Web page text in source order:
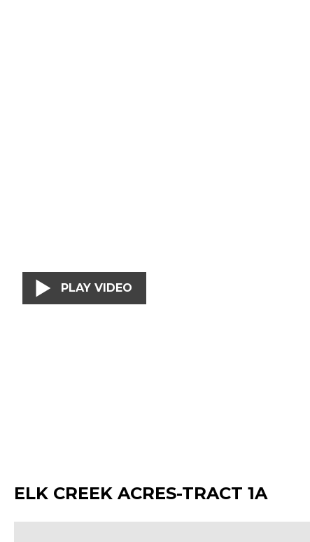
PLAY VIDEO
ELK CREEK ACRES-TRACT 1A